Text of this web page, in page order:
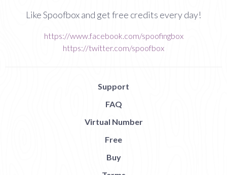
Like Spoofbox and get free credits every day!
https://www.facebook.com/spoofingbox
https://twitter.com/spoofbox
Support
FAQ
Virtual Number
Free
Buy